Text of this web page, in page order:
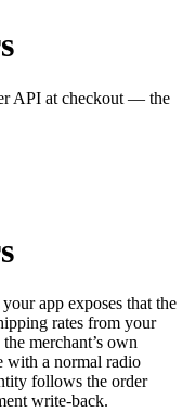
API at checkout — the
app exposes that the
rates from your
merchant’s own
with a normal radio
follows the order
write-back.